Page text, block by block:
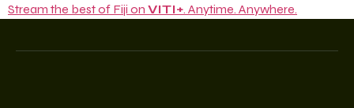
Stream the best of Fiji on VITI+. Anytime. Anywhere.